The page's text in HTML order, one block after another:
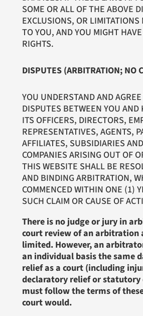
SOME OR ALL OF THE ABOVE
EXCLUSIONS, OR LIMITATIONS
TO YOU, AND YOU MIGHT
RIGHTS.
DISPUTES (ARBITRATION; NO
YOU UNDERSTAND AND
DISPUTES BETWEEN YOU
ITS OFFICERS, DIRECTORS,
REPRESENTATIVES, AGENTS,
AFFILIATES, SUBSIDIARIES
COMPANIES ARISING OUT OF
THIS WEBSITE SHALL BE
AND BINDING ARBITRATION,
COMMENCED WITHIN ONE (1)
SUCH CLAIM OR CAUSE OF
There is no judge or jury in
court review of an arbitration
limited. However, an
an individual basis the same
relief as a court (including
declaratory relief or statutory
must follow the terms of
court would.